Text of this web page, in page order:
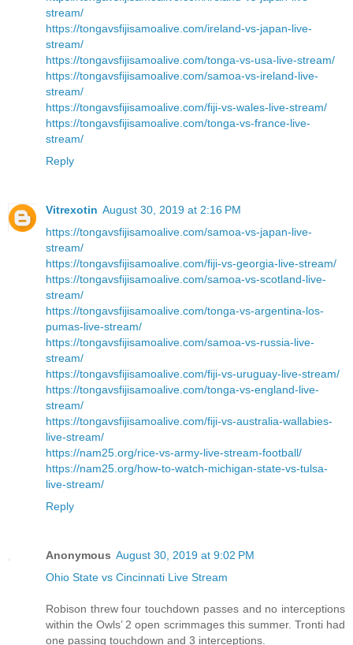
stream/
https://tongavsfijisamoalive.com/ireland-vs-japan-live-
stream/
https://tongavsfijisamoalive.com/tonga-vs-usa-live-stream/
https://tongavsfijisamoalive.com/samoa-vs-ireland-live-
stream/
https://tongavsfijisamoalive.com/fiji-vs-wales-live-stream/
https://tongavsfijisamoalive.com/tonga-vs-france-live-
stream/
Reply
Vitrexotin August 30, 2019 at 2:16 PM
https://tongavsfijisamoalive.com/samoa-vs-japan-live-
stream/
https://tongavsfijisamoalive.com/fiji-vs-georgia-live-stream/
https://tongavsfijisamoalive.com/samoa-vs-scotland-live-
stream/
https://tongavsfijisamoalive.com/tonga-vs-argentina-los-
pumas-live-stream/
https://tongavsfijisamoalive.com/samoa-vs-russia-live-
stream/
https://tongavsfijisamoalive.com/fiji-vs-uruguay-live-stream/
https://tongavsfijisamoalive.com/tonga-vs-england-live-
stream/
https://tongavsfijisamoalive.com/fiji-vs-australia-wallabies-
live-stream/
https://nam25.org/rice-vs-army-live-stream-football/
https://nam25.org/how-to-watch-michigan-state-vs-tulsa-
live-stream/
Reply
Anonymous August 30, 2019 at 9:02 PM
Ohio State vs Cincinnati Live Stream
Robison threw four touchdown passes and no interceptions
within the Owls’ 2 open scrimmages this summer. Tronti had
one passing touchdown and 3 interceptions.